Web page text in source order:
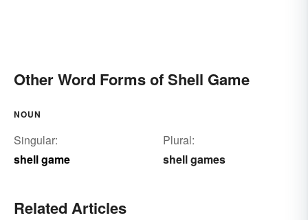
Other Word Forms of Shell Game
NOUN
Singular:
shell game
Plural:
shell games
Related Articles